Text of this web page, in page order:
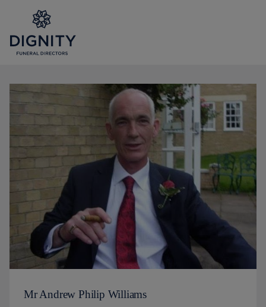
Mr Andrew Philip Williams